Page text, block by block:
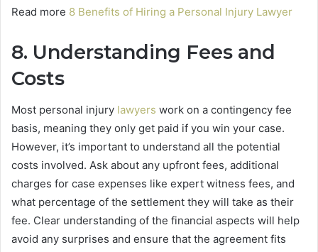
Read more 8 Benefits of Hiring a Personal Injury Lawyer
8. Understanding Fees and
Costs
Most personal injury lawyers work on a contingency fee
basis, meaning they only get paid if you win your case.
However, it’s important to understand all the potential
costs involved. Ask about any upfront fees, additional
charges for case expenses like expert witness fees, and
what percentage of the settlement they will take as their
fee. Clear understanding of the financial aspects will help
avoid any surprises and ensure that the agreement fits